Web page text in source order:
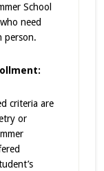
School
need
person.
criteria are
or